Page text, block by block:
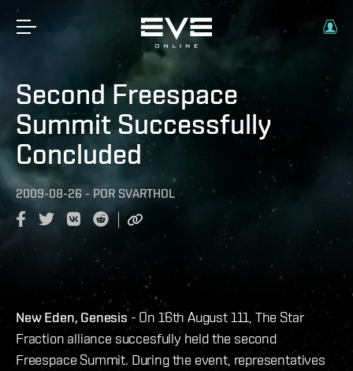
Second Freespace
Summit Successfully
Concluded
2009-08-26 - POR SVARTHOL
New Eden, Genesis- On 16th August 111, The Star
Fraction alliance succesfully held the second
Freespace Summit. During the event, representatives